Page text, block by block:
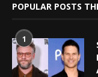
POPULAR POSTS
1